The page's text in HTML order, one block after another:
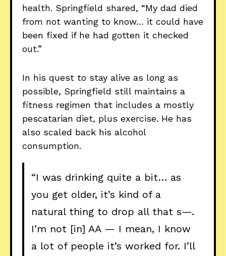
health. Springfield shared, “My dad died
from not wanting to know… it could have
been fixed if he had gotten it checked
out.”
In his quest to stay alive as long as
possible, Springfield still maintains a
fitness regimen that includes a mostly
pescatarian diet, plus exercise. He has
also scaled back his alcohol
consumption.
“I was drinking quite a bit… as
you get older, it’s kind of a
natural thing to drop all that s—.
I’m not [in] AA — I mean, I know
a lot of people it’s worked for. I’ll